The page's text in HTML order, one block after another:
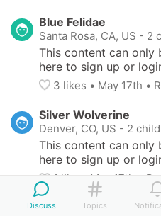
Blue Felidae
Santa Rosa, CA, US - 2
This content can only
here to sign up or
3 likes • May 17th •
Silver Wolverine
Denver, CO, US - 2
This content can only
here to sign up or
1 like • May 17th•
Silver Mammal
Discuss Topics